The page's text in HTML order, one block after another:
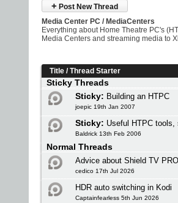
+ Post New Thread
Media Center PC / MediaCenters
Everything about Home Theatre PC's
Media Centers and streaming media to
Title /Thread Starter
Sticky Threads
Sticky: Building an HTPC
joepic 19th Jan 2007
Sticky: Useful HTPC tools,
Baldrick 13th Feb 2006
Normal Threads
Advice about Shield TV
cedico 17th Jul 2026
HDR auto switching in Kodi
Captainfearless 5th Jun 2026